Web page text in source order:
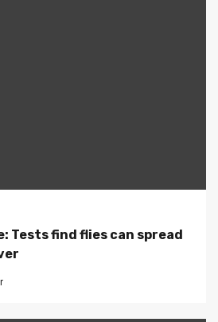
Tests find flies can spread